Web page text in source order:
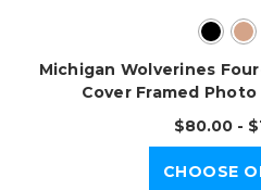
Michigan Wolverines
Cover Framed
$80.00 -
CHOOSE